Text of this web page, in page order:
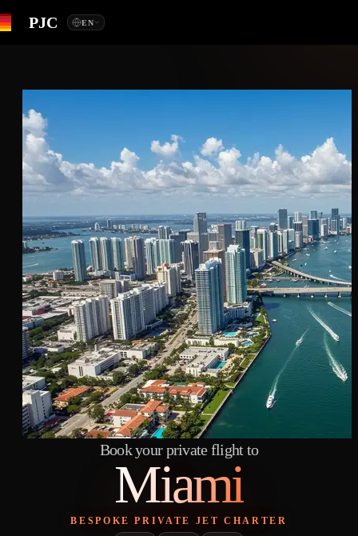
PJC EN
Book your private flight to
Miami
BESPOKE PRIVATE JET CHARTER